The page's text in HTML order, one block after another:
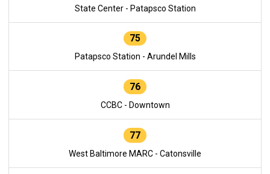
State Center - Patapsco Station
75
Patapsco Station - Arundel Mills
76
CCBC - Downtown
77
West Baltimore MARC - Catonsville